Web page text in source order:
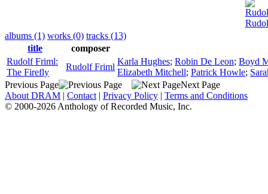
albums (1) works (0) tracks (13)
title
composer
Rudolf Friml:
The Firefly
Rudolf Friml
Karla Hughes; Robin De Leon; Boyd
Elizabeth Mitchell; Patrick Howle;
Previous Page
Next Page
About DRAM | Contact | Privacy Policy | Terms and Conditions
© 2000-2026 Anthology of Recorded Music, Inc.